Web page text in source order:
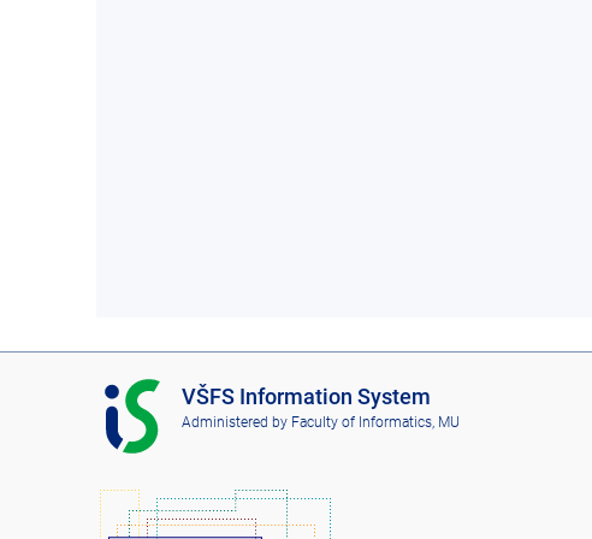
I
S
V
F
VŠFS Information System
Administered by Faculty of Informatics, MU